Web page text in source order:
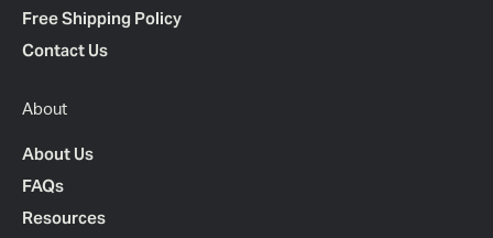
Free Shipping Policy
Contact Us
About
About Us
FAQs
Resources